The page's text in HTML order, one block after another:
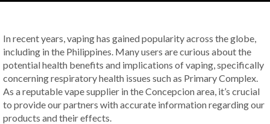
In recent years, vaping has gained popularity across the globe,
including in the Philippines. Many users are curious about the
potential health benefits and implications of vaping, specifically
concerning respiratory health issues such as Primary Complex.
As a reputable vape supplier in the Concepcion area, it’s crucial
to provide our partners with accurate information regarding our
products and their effects.